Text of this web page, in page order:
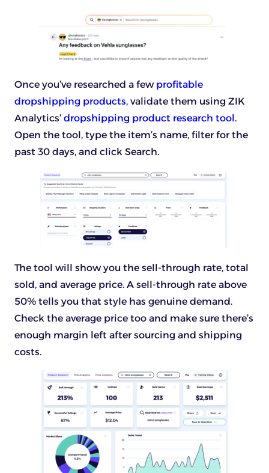
Once you’ve researched a few profitable
dropshipping products, validate them using ZIK
Analytics’ dropshipping product research tool.
Open the tool, type the item’s name, filter for the
past 30 days, and click Search.
The tool will show you the sell-through rate, total
sold, and average price. A sell-through rate above
50% tells you that style has genuine demand.
Check the average price too and make sure there’s
enough margin left after sourcing and shipping
costs.